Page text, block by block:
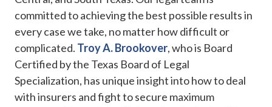
committed to achieving the best possible results in
every case we take, no matter how difficult or
complicated. Troy A. Brookover, who is Board
Certified by the Texas Board of Legal
Specialization, has unique insight into how to deal
with insurers and fight to secure maximum